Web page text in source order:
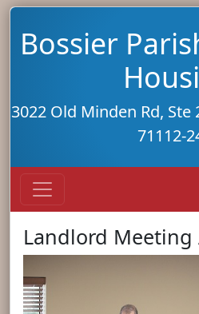
Bossier
3022 Old Minden Rd, Ste
71112-
Landlord Meeting